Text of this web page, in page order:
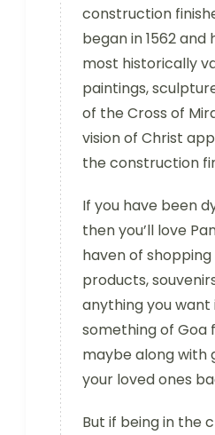
construction
began in 1562 and
most historically
paintings,
of the Cross of
vision of Christ
the construction
If you have been
then you’ll love
haven of
products,
anything you want
something of Goa
maybe along with
your loved ones
But if being in the